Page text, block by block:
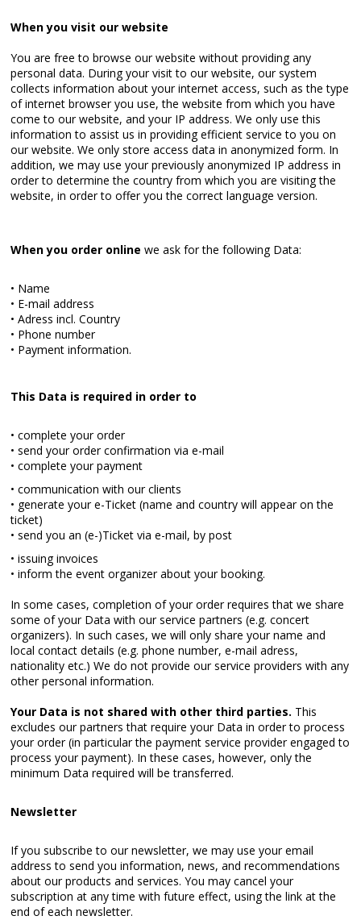
When you visit our website
You are free to browse our website without providing any
personal data. During your visit to our website, our system
collects information about your internet access, such as the type
of internet browser you use, the website from which you have
come to our website, and your IP address. We only use this
information to assist us in providing efficient service to you on
our website. We only store access data in anonymized form. In
addition, we may use your previously anonymized IP address in
order to determine the country from which you are visiting the
website, in order to offer you the correct language version.
When you order onlinewe ask for the following Data:
• Name
• E-mail address
• Adress incl. Country
• Phone number
• Payment information.
This Data is required in order to
• complete your order
• send your order confirmation via e-mail
• complete your payment
• communication with our clients
• generate your e-Ticket (name and country will appear on the
ticket)
• send you an (e-)Ticket via e-mail, by post
• issuing invoices
• inform the event organizer about your booking.
In some cases, completion of your order requires that we share
some of your Data with our service partners (e.g. concert
organizers). In such cases, we will only share your name and
local contact details (e.g. phone number, e-mail adress,
nationality etc.) We do not provide our service providers with any
other personal information.
Your Data is not shared with other third parties. This
excludes our partners that require your Data in order to process
your order (in particular the payment service provider engaged to
process your payment). In these cases, however, only the
minimum Data required will be transferred.
Newsletter
If you subscribe to our newsletter, we may use your email
address to send you information, news, and recommendations
about our products and services. You may cancel your
subscription at any time with future effect, using the link at the
end of each newsletter.